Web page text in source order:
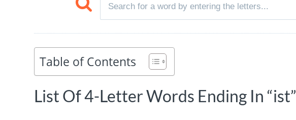
Table of Contents
List Of 4-Letter Words Ending In “ist”